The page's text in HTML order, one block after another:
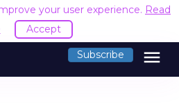
your user experience. Read
Accept
Subscribe menu